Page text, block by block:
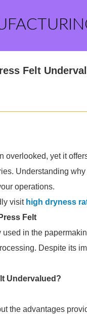
Felt
overlooked, yet it
Understanding
operations.
visit high dryness
Felt
in the
Despite its
Undervalued?
the advantages